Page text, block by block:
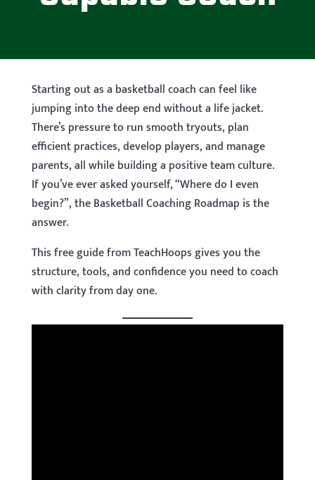
Starting out as a basketball coach can feel like
jumping into the deep end without a life jacket.
There’s pressure to run smooth tryouts, plan
efficient practices, develop players, and manage
parents, all while building a positive team culture.
If you’ve ever asked yourself, “Where do I even
begin?”, the Basketball Coaching Roadmap is the
answer.
This free guide from TeachHoops gives you the
structure, tools, and confidence you need to coach
with clarity from day one.